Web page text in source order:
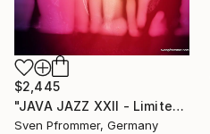
$2,445
"JAVA JAZZ XXII - Limited Edition 1 of 10" Photograph
Sven Pfrommer, Germany